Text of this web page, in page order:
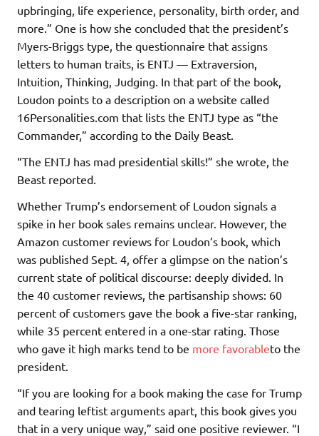
upbringing, life experience, personality, birth order, and
more.” One is how she concluded that the president’s
Myers-Briggs type, the questionnaire that assigns
letters to human traits, is ENTJ — Extraversion,
Intuition, Thinking, Judging. In that part of the book,
Loudon points to a description on a website called
16Personalities.com that lists the ENTJ type as “the
Commander,” according to the Daily Beast.
“The ENTJ has mad presidential skills!” she wrote, the
Beast reported.
Whether Trump’s endorsement of Loudon signals a
spike in her book sales remains unclear. However, the
Amazon customer reviews for Loudon’s book, which
was published Sept. 4, offer a glimpse on the nation’s
current state of political discourse: deeply divided. In
the 40 customer reviews, the partisanship shows: 60
percent of customers gave the book a five-star ranking,
while 35 percent entered in a one-star rating. Those
who gave it high marks tend to be more favorableto the
president.
“If you are looking for a book making the case for Trump
and tearing leftist arguments apart, this book gives you
that in a very unique way,” said one positive reviewer. “I